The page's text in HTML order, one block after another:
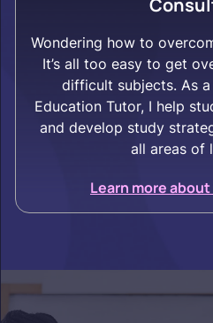
Wondering how to
It’s all too easy to get
difficult subjects. As
Education Tutor, I help
and develop study
all areas of
Learn more